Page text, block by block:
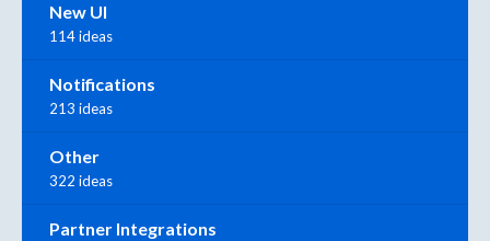
New UI
114 ideas
Notifications
213 ideas
Other
322 ideas
Partner Integrations